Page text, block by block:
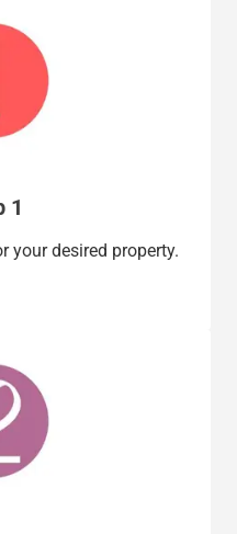
1
your desired property.